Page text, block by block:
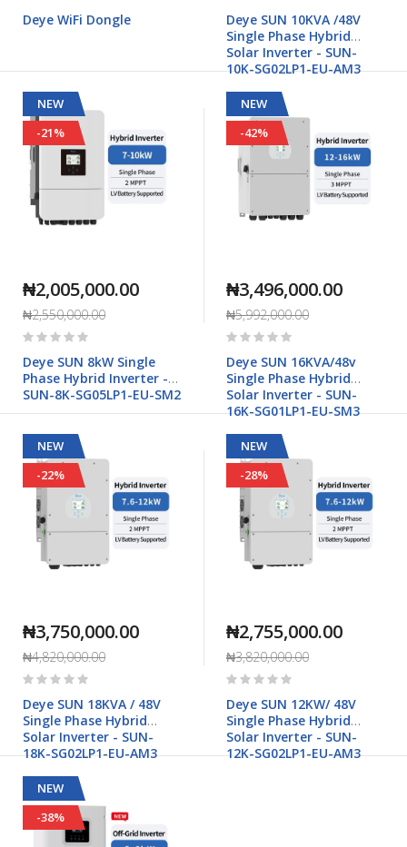
Deye WiFi Dongle
Deye SUN 10KVA /48V
Single Phase Hybrid
Solar Inverter - SUN-
10K-SG02LP1-EU-AM3
NEW
-21%
₦2,005,000.00
₦2,550,000.00
Rating:
Deye SUN 8kW Single
Phase Hybrid Inverter -
SUN-8K-SG05LP1-EU-SM2
NEW
-42%
₦3,496,000.00
₦5,992,000.00
Rating:
Deye SUN 16KVA/48v
Single Phase Hybrid
Solar Inverter - SUN-
16K-SG01LP1-EU-SM3
NEW
-22%
₦3,750,000.00
₦4,820,000.00
Rating:
Deye SUN 18KVA / 48V
Single Phase Hybrid
Solar Inverter - SUN-
18K-SG02LP1-EU-AM3
NEW
-28%
₦2,755,000.00
₦3,820,000.00
Rating:
Deye SUN 12KW/ 48V
Single Phase Hybrid
Solar Inverter - SUN-
12K-SG02LP1-EU-AM3
NEW
-38%